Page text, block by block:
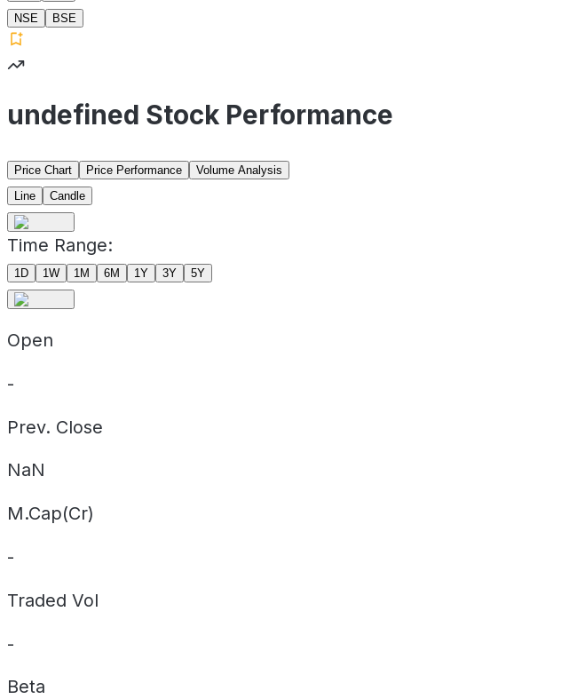
NSE
BSE
undefined Stock Performance
Price Chart Price Performance
Volume Analysis
Line
Candle
Time Range:
1D 1W 1M 6M 1Y 3Y 5Y
Open
-
Prev. Close
NaN
M.Cap(Cr)
-
Traded Vol
-
Beta